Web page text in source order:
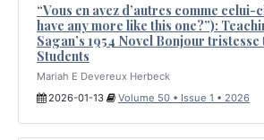
“Vous en avez d’autres comme celui-
have any more like this one?”):
Sagan’s 1954 Novel Bonjour
Students
Mariah E Devereux Herbeck
2026-01-13
Volume 50 • Issue 1 • 2026